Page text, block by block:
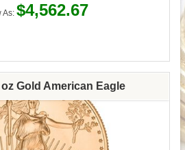
As: $4,562.67
oz Gold American Eagle